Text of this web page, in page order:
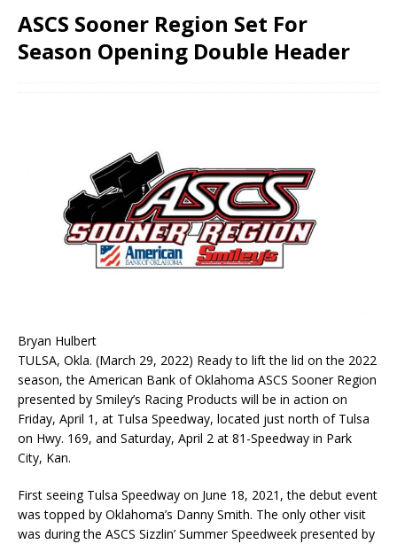
ASCS Sooner Region Set For
Season Opening Double Header
Bryan Hulbert
TULSA, Okla. (March 29, 2022) Ready to lift the lid on the 2022
season, the American Bank of Oklahoma ASCS Sooner Region
presented by Smiley’s Racing Products will be in action on
Friday, April 1, at Tulsa Speedway, located just north of Tulsa
on Hwy. 169, and Saturday, April 2 at 81-Speedway in Park
City, Kan.
First seeing Tulsa Speedway on June 18, 2021, the debut event
was topped by Oklahoma’s Danny Smith. The only other visit
was during the ASCS Sizzlin’ Summer Speedweek presented by